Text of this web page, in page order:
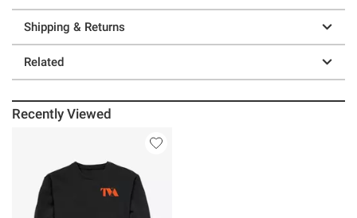
Shipping & Returns
Related
Recently Viewed